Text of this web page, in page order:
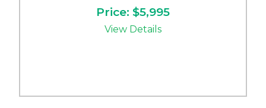
Price: $5,995
View Details